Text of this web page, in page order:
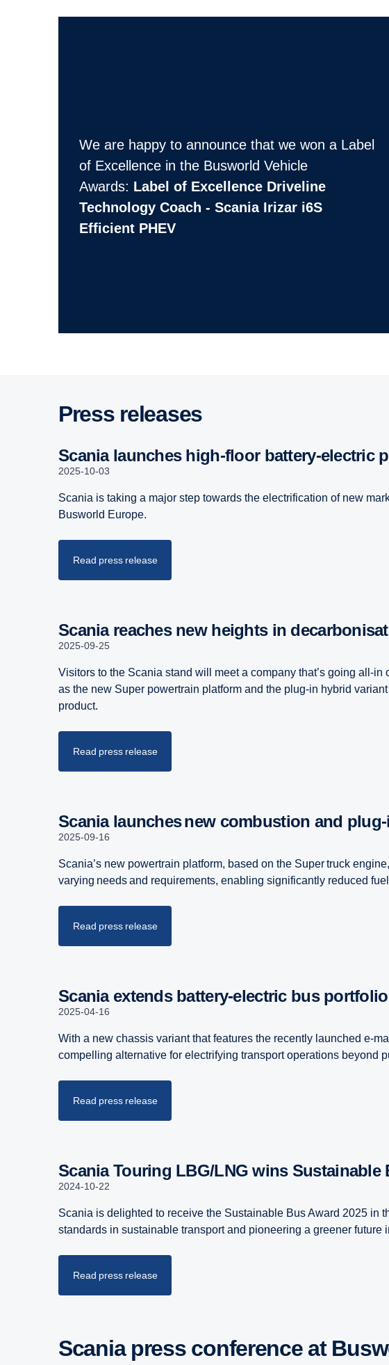
We are happy to announce that we won a Label
of Excellence in the Busworld Vehicle
Awards: Label of Excellence Driveline
Technology Coach - Scania Irizar i6S
Efficient PHEV
Press releases
Scania launches high-floor battery-
2025-10-03
Scania is taking a major step towards the electrification of new
Busworld Europe.
Read press release
Scania reaches new heights in
2025-09-25
Visitors to the Scania stand will meet a company that’s going all-
as the new Super powertrain platform and the plug-in hybrid
product.
Read press release
Scania launches new combustion and
2025-09-16
Scania’s new powertrain platform, based on the Super truck
varying needs and requirements, enabling significantly reduced
Read press release
Scania extends battery-​electric bus
2025-04-16
With a new chassis variant that features the recently launched e-
compelling alternative for electrifying transport operations beyond
Read press release
Scania Touring LBG/LNG wins Sustainable
2024-10-22
Scania is delighted to receive the Sustainable Bus Award 2025 in
standards in sustainable transport and pioneering a greener future
Read press release
Scania press confer­ence at